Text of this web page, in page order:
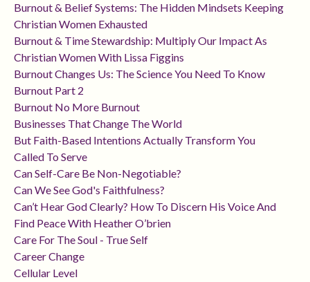
Burnout & Belief Systems: The Hidden Mindsets Keeping
Christian Women Exhausted
Burnout & Time Stewardship: Multiply Our Impact As
Christian Women With Lissa Figgins
Burnout Changes Us: The Science You Need To Know
Burnout Part 2
Burnout No More Burnout
Businesses That Change The World
But Faith-Based Intentions Actually Transform You
Called To Serve
Can Self-Care Be Non-Negotiable?
Can We See God's Faithfulness?
Can’t Hear God Clearly? How To Discern His Voice And
Find Peace With Heather O’brien
Care For The Soul - True Self
Career Change
Cellular Level